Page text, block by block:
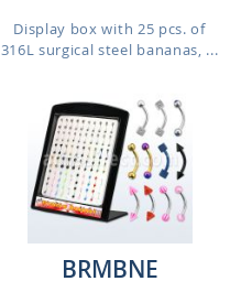
Display box with 25 pcs. of
316L surgical steel bananas, ...
BRMBNE